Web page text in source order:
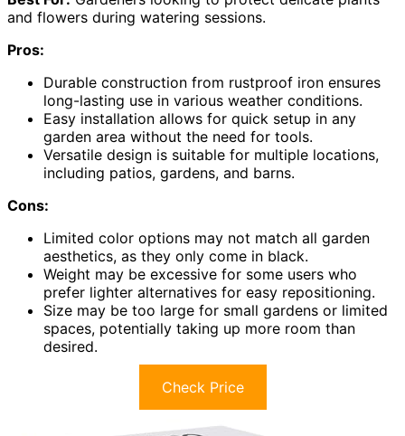
and flowers during watering sessions.
Pros:
Durable construction from rustproof iron ensures
long-lasting use in various weather conditions.
Easy installation allows for quick setup in any
garden area without the need for tools.
Versatile design is suitable for multiple locations,
including patios, gardens, and barns.
Cons:
Limited color options may not match all garden
aesthetics, as they only come in black.
Weight may be excessive for some users who
prefer lighter alternatives for easy repositioning.
Size may be too large for small gardens or limited
spaces, potentially taking up more room than
desired.
Check Price